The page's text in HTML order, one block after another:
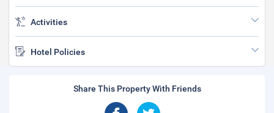
Activities
Hotel Policies
Share This Property With Friends